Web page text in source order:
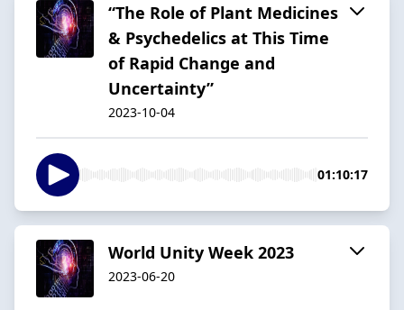
“The Role of Plant Medicines
& Psychedelics at This Time
of Rapid Change and
Uncertainty”
2023-10-04
01:10:17
World Unity Week 2023
2023-06-20